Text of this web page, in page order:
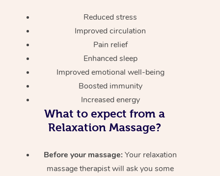
Reduced stress
Improved circulation
Pain relief
Enhanced sleep
Improved emotional well-being
Boosted immunity
Increased energy
What to expect from a
Relaxation Massage?
Before your massage: Your relaxation
massage therapist will ask you some